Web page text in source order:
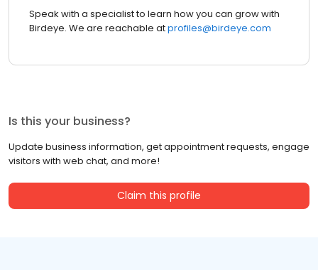
Speak with a specialist to learn how you can grow with
Birdeye. We are reachable atprofiles@birdeye.com
Is this your business?
Update business information, get appointment requests, engage
visitors with web chat, and more!
Claim this profile